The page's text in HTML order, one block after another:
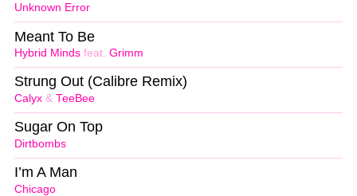
Unknown Error
Hybrid Minds feat. Grimm
Meant To Be
Calyx & TeeBee
Strung Out (Calibre Remix)
Dirtbombs
Sugar On Top
Chicago
I’m A Man